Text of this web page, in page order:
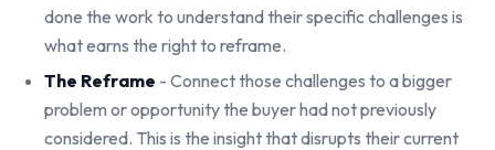
done the work to understand their specific challenges is
what earns the right to reframe.
The Reframe - Connect those challenges to a bigger
problem or opportunity the buyer had not previously
considered. This is the insight that disrupts their current